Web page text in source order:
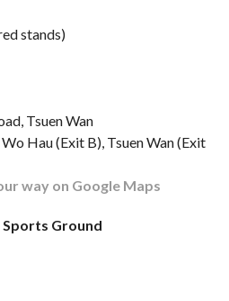
stands)
Tsuen Wan
Hau (Exit B), Tsuen Wan (Exit
way on Google Maps
Sports Ground